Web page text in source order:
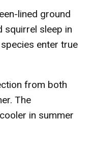
lined ground
squirrel sleep in
enter true
from both
The
in summer